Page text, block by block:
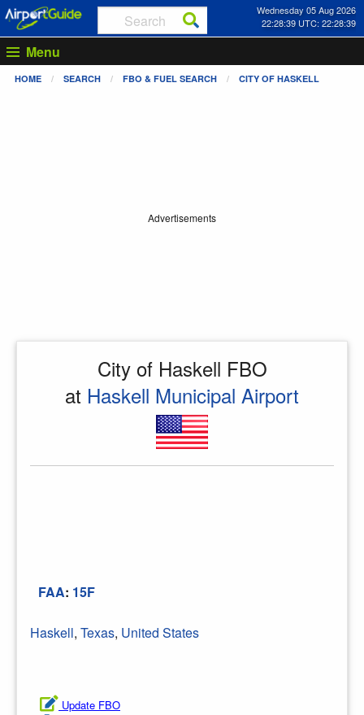
Wednesday 05 Aug 2026
22:28:39 UTC: 22:28:39
Menu
HOME SEARCH FBO & FUEL SEARCH CITY OF HASKELL
Advertisements
City of Haskell FBO
at Haskell Municipal Airport
FAA: 15F
Haskell, Texas, United States
Update FBO